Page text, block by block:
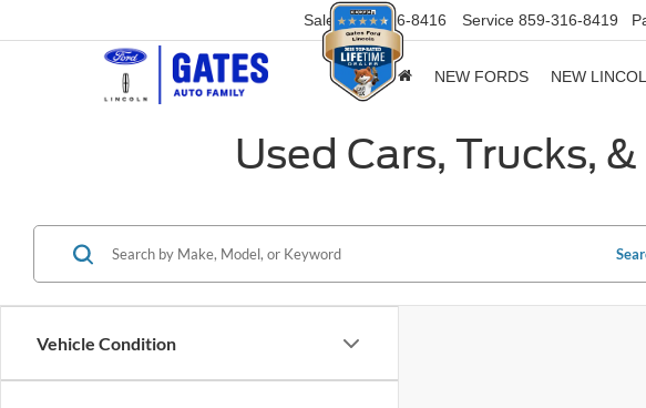
Sales 859-316-8416 Service 859-316-8419
NEW FORDS NEW
Used Cars, Trucks,
Vehicle Condition